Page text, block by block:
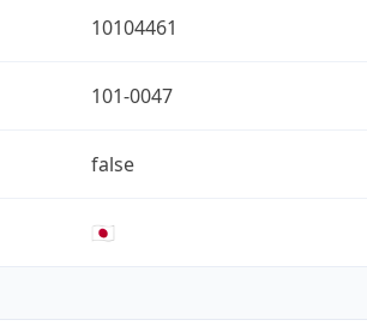
10104461
101-0047
false
🇯🇵